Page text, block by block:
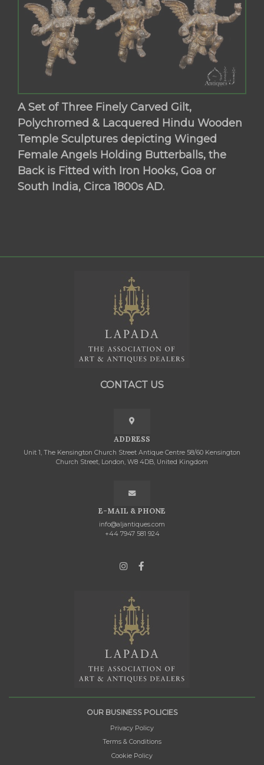
A Set of Three Finely Carved Gilt,
Polychromed & Lacquered Hindu Wooden
Temple Sculptures depicting Winged
Female Angels Holding Butterballs, the
Back is Fitted with Iron Hooks, Goa or
South India, Circa 1800s AD.
CONTACT US
ADDRESS
Unit 1, The Kensington Church Street Antique Centre 58/60 Kensington
Church Street, London, W8 4DB, United Kingdom
E-MAIL & PHONE
info@aljantiques.com
+44 7947 581 924
OUR BUSINESS POLICIES
Privacy Policy
Terms & Conditions
Cookie Policy